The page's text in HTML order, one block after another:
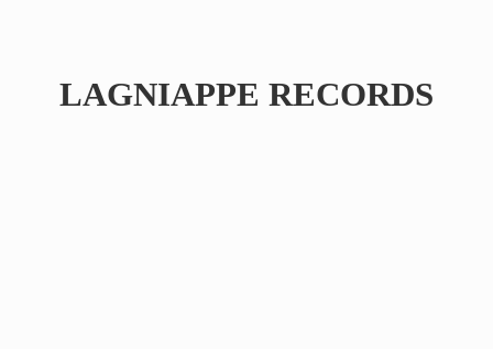
LAGNIAPPE RECORDS